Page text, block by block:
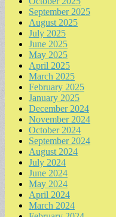
September 2025
August 2025
July 2025
June 2025
May 2025
April 2025
March 2025
February 2025
January 2025
December 2024
November 2024
October 2024
September 2024
August 2024
July 2024
June 2024
May 2024
April 2024
March 2024